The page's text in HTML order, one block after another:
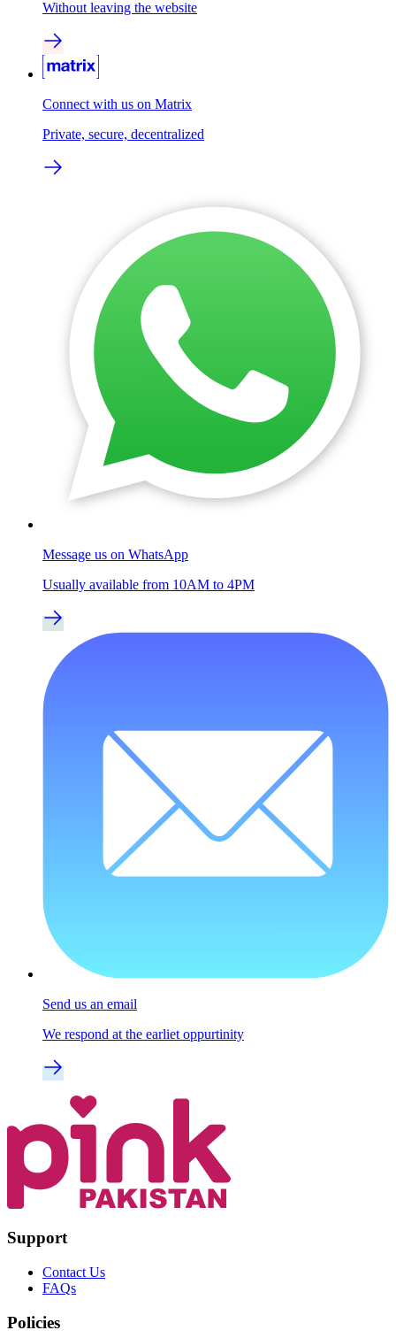
Without leaving the website
Connect with us on Matrix
Private, secure, decentralized
Message us on WhatsApp
Usually available from 10AM to 4PM
Send us an email
We respond at the earliet oppurtinity
Support
Contact Us
FAQs
Policies